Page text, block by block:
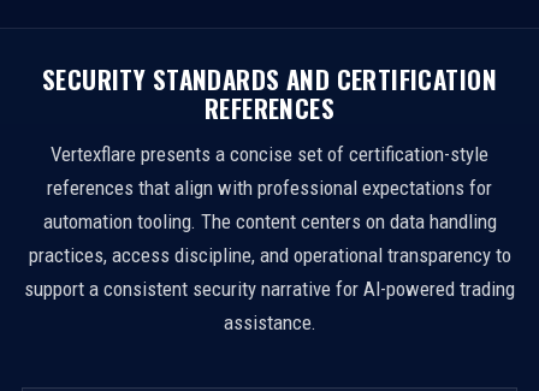
SECURITY STANDARDS AND CERTIFICATION
REFERENCES
Vertexflare presents a concise set of certification-style
references that align with professional expectations for
automation tooling. The content centers on data handling
practices, access discipline, and operational transparency to
support a consistent security narrative for AI-powered trading
assistance.